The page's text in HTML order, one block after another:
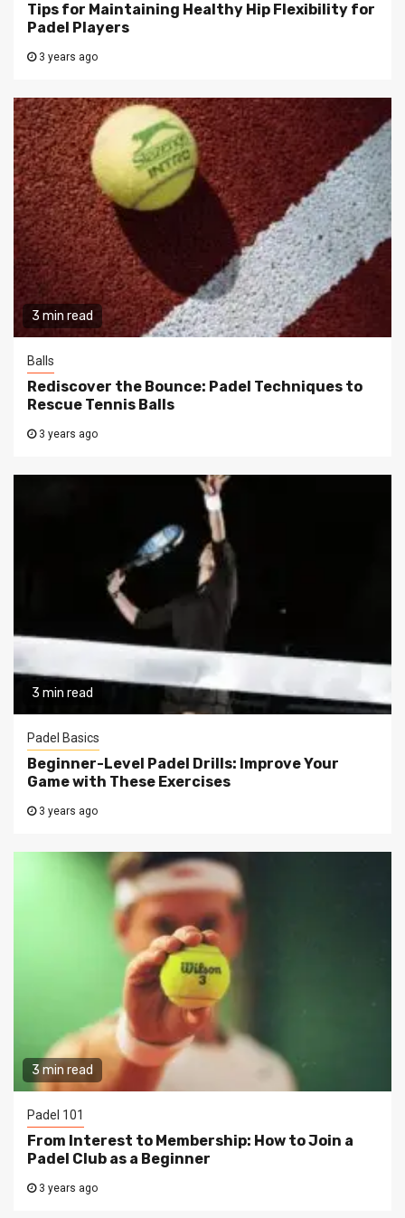
Tips for Maintaining Healthy Hip Flexibility for
Padel Players
3 years ago
3 min read
Balls
Rediscover the Bounce: Padel Techniques to
Rescue Tennis Balls
3 years ago
3 min read
Padel Basics
Beginner-Level Padel Drills: Improve Your
Game with These Exercises
3 years ago
3 min read
Padel 101
From Interest to Membership: How to Join a
Padel Club as a Beginner
3 years ago